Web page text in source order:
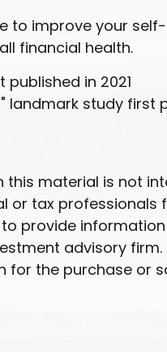
to improve your
financial health.
in 2021
landmark study first
material is not
or tax professionals
provide
advisory firm.
for the purchase or